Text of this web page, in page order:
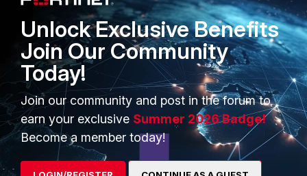
Businesses
Overview
Service Providers
MSSP
Mobile Providers
Trusted Process
Trusted Partners
Product Certifications
MORE
Unlock Exclusive Benefits
Join Our Community
Today!
Join our community and post in the forum to
earn your exclusive Summer 2026 Badge!
Become a member today!